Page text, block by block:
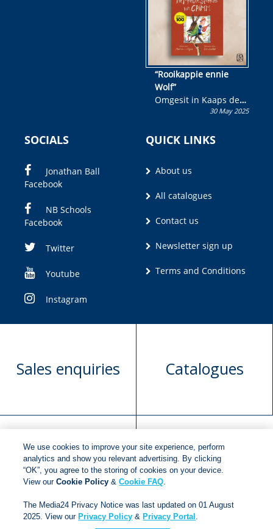
“Rooikappie ennie
Wolf”
Omgesit in Kaaps deur
Olivia M. Coetzee30 May 2025
SOCIALS
Jonathan Ball
Facebook
NB Schools
Facebook
Twitter
Youtube
Instagram
QUICK LINKS
About us
All catalogues
Contact us
Newsletter sign up
Terms and Conditions
Sales enquiries Catalogues
Manuscript
submission
Request book
rights
Copyright © 2018Jonathan Ball Publishers
We use cookies to improve your site experience, perform
analytics and show you relevant advertising. By clicking
“OK”, you agree to the storing of cookies on your device.
View ourCookie Policy &Cookie FAQ.
The Media24 Privacy Notice was last updated on 01 August
2025. View our Privacy Policy & Privacy Portal .